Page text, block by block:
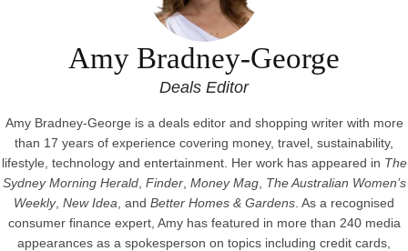
Amy Bradney-George
Deals Editor
Amy Bradney-George is a deals editor and shopping writer with more
than 17 years of experience covering money, travel, sustainability,
lifestyle, technology and entertainment. Her work has appeared in The
Sydney Morning Herald, Finder, Money Mag, The Australian Women’s
Weekly, New Idea , and Better Homes & Gardens . As a recognised
consumer finance expert, Amy has featured in more than 240 media
appearances as a spokesperson on topics including credit cards,